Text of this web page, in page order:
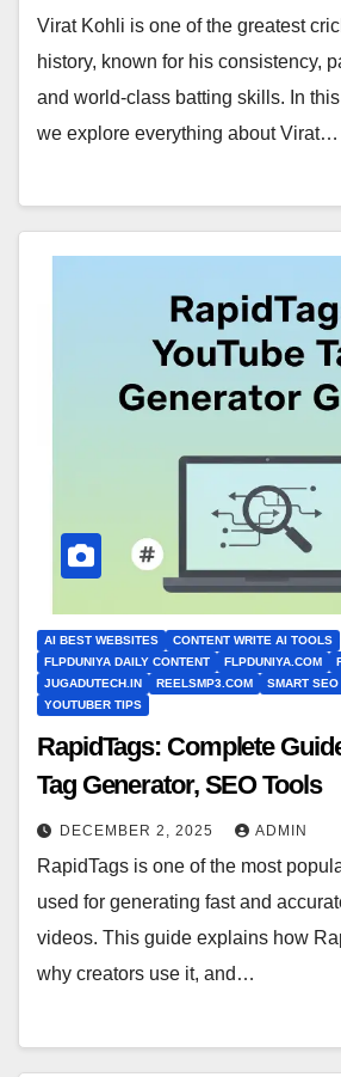
Virat Kohli is one of the greatest
history, known for his consistency,
and world-class batting skills. In
we explore everything about Virat…
AI BEST WEBSITES
CONTENT WRITE AI TOOLS
FLPDUNIYA DAILY CONTENT
FLPDUNIYA.COM
JUGADUTECH.IN
REELSMP3.COM
SMART
YOUTUBER TIPS
RapidTags: Complete
Tag Generator, SEO Tools
DECEMBER 2, 2025 ADMIN
RapidTags is one of the most
used for generating fast and
videos. This guide explains how
why creators use it, and…